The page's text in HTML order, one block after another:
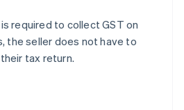
required to collect GST on
the seller does not have to
tax return.